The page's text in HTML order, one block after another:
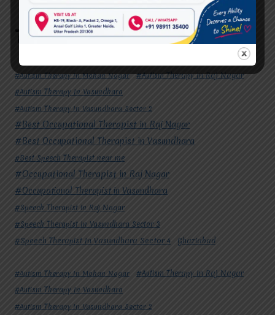
Tags
#Autism Therapy In Mohan Nagar
#Autism Therapy In Raj Nagar
#Autism Therapy In Vasundhara
#Autism Therapy In Vasundhara Sector 2
#Best Occupational Therapist in Raj Nagar
#Best Occupational Therapist in Vasundhara
#Best Speech Therapist near me
#Occupational Therapist in Raj Nagar
#Occupational Therapist in Vasundhara
#Speech Therapist in Raj Nagar
#Speech Therapist In Vasundhara Sector 3
#Speech Therapist In Vasundhara Sector 4 Ghaziabad
#Autism Therapy In Mohan Nagar
#Autism Therapy In Raj Nagar
#Autism Therapy In Vasundhara
#Autism Therapy In Vasundhara Sector 2